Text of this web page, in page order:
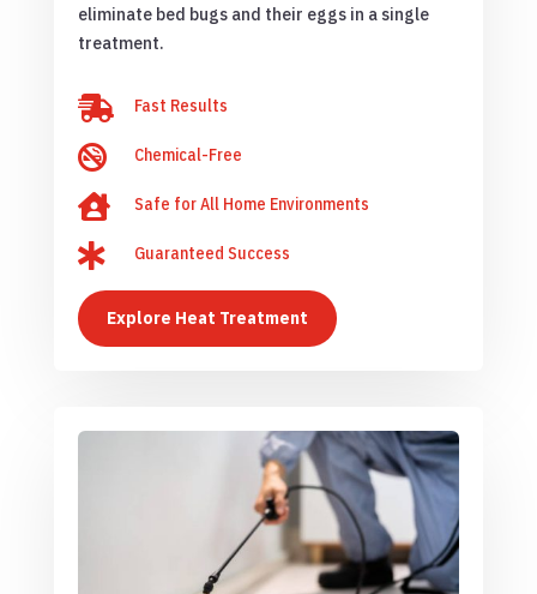
eliminate bed bugs and their eggs in a single
treatment.
 Fast Results
 Chemical-Free
 Safe for All Home Environments
 Guaranteed Success
Explore Heat Treatment